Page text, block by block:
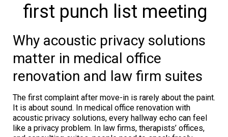
first punch list meeting
Why acoustic privacy solutions
matter in medical office
renovation and law firm suites
The first complaint after move-in is rarely about the paint.
It is about sound. In medical office renovation with
acoustic privacy solutions, every hallway echo can feel
like a privacy problem. In law firms, therapists’ offices,